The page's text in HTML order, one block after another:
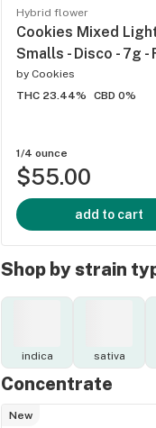
Hybrid flower
Cookies Mixed
Smalls - Disco - 7g -
by Cookies
THC 23.44%
CBD 0%
1/4 ounce
$55.00
add to cart
Shop by strain
indica sativa
Concentrate
New